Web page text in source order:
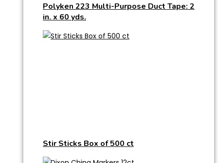
Polyken 223 Multi-Purpose Duct Tape: 2
in. x 60 yds.
Stir Sticks Box of 500 ct